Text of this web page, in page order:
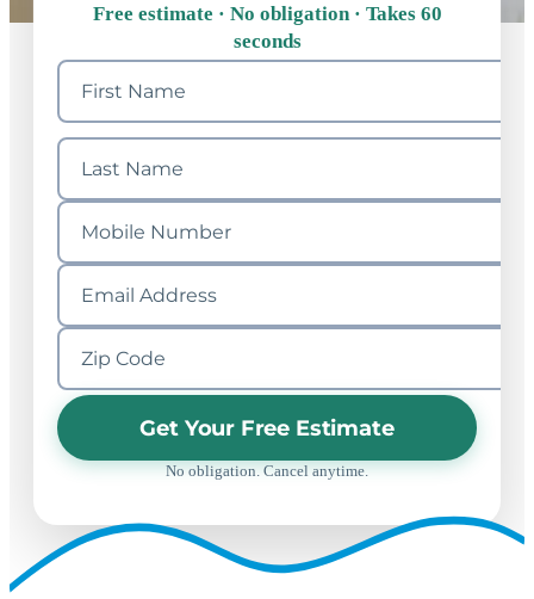
Free estimate · No obligation · Takes 60
seconds
Get Your Free Estimate
No obligation. Cancel anytime.